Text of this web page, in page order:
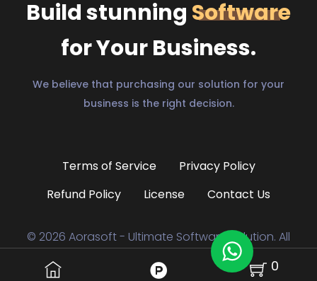
0
Build stunning Software
for Your Business.
We believe that purchasing our solution for your
business is the right decision.
Terms of Service
Privacy Policy
Refund Policy
License Contact Us
© 2026 Aorasoft - Ultimate Software Solution. All
Rights Reserved to
aorasoft.com.